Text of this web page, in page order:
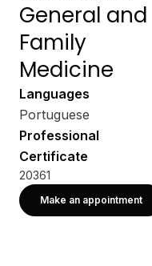
General and
Family
Medicine
Languages
Portuguese
Professional
Certificate
20361
Make an appointment